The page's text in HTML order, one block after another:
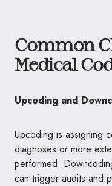
Common
Medical
Upcoding and
Upcoding is assigning
diagnoses or more
performed.
can trigger audits and